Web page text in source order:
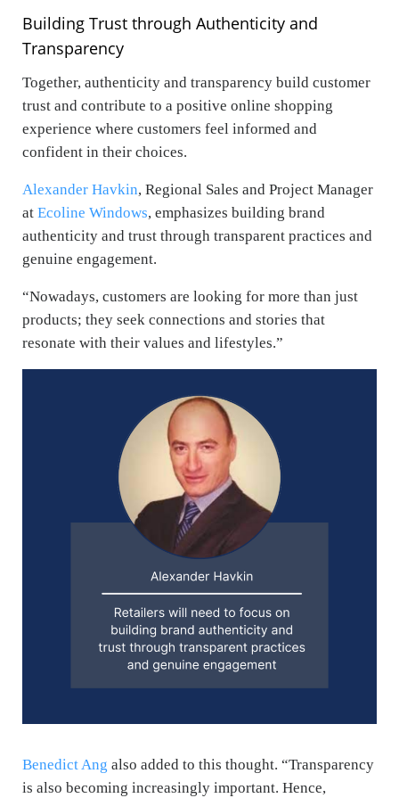
Building Trust through Authenticity and
Transparency
Together, authenticity and transparency build customer
trust and contribute to a positive online shopping
experience where customers feel informed and
confident in their choices.
Alexander Havkin, Regional Sales and Project Manager
at Ecoline Windows, emphasizes building brand
authenticity and trust through transparent practices and
genuine engagement.
“Nowadays, customers are looking for more than just
products; they seek connections and stories that
resonate with their values and lifestyles.”
Benedict Ang also added to this thought. “Transparency
is also becoming increasingly important. Hence,